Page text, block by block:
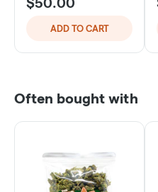
$50.00
ADD TO CART
Often bought with